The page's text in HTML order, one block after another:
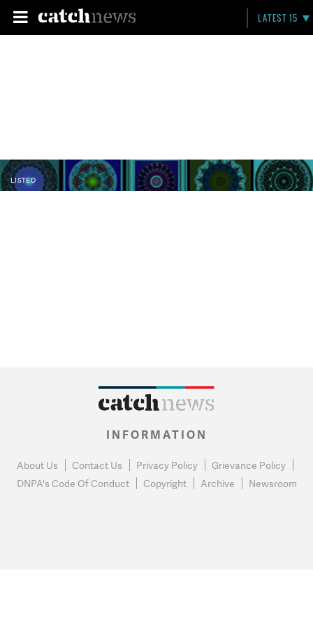
LATEST 15
LISTED
INFORMATION
About Us Contact Us Privacy Policy
Grievance Policy
DNPA's Code Of Conduct
Copyright Archive Newsroom